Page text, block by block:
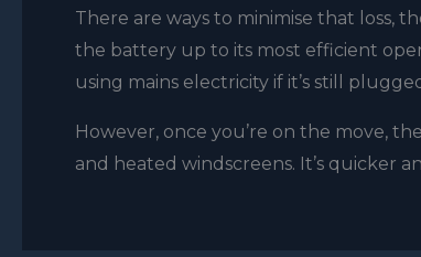
There are ways to minimise that loss,
the battery up to its most efficient
using mains electricity if it’s still
However, once you’re on the move,
and heated windscreens. It’s quicker